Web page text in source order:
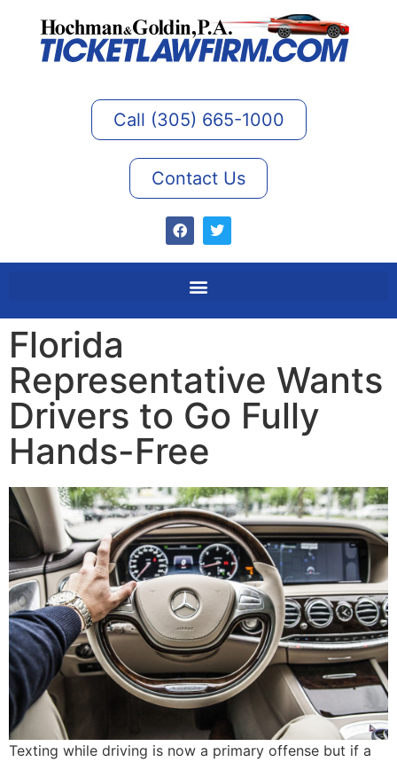
Call (305) 665-1000
Contact Us
Florida
Representative Wants
Drivers to Go Fully
Hands-Free
Texting while driving is now a primary offense but if a